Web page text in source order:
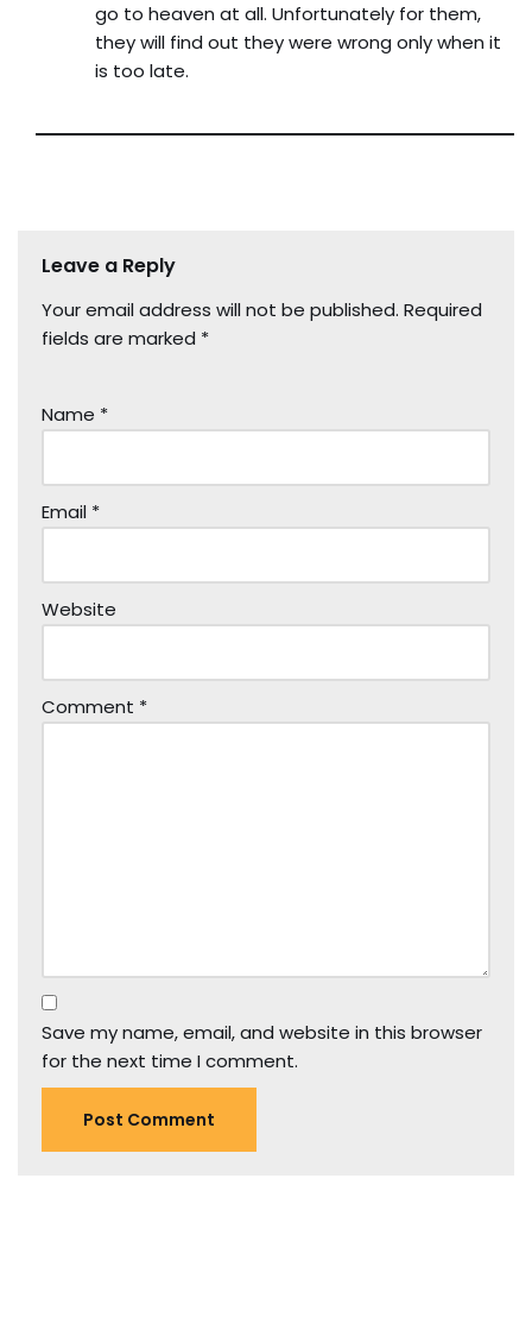
go to heaven at all. Unfortunately for them,
they will find out they were wrong only when it
is too late.
Leave a Reply
Your email address will not be published. Required
fields are marked *
Name *
Email *
Website
Comment *
Save my name, email, and website in this browser
for the next time I comment.